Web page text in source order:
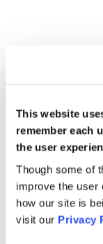
This website
remember each
the user
Though some of
improve the user
how our site is
visit our Privacy